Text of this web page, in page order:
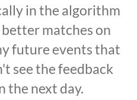
in the algorithm
matches on
future events that
see the feedback
the next day.